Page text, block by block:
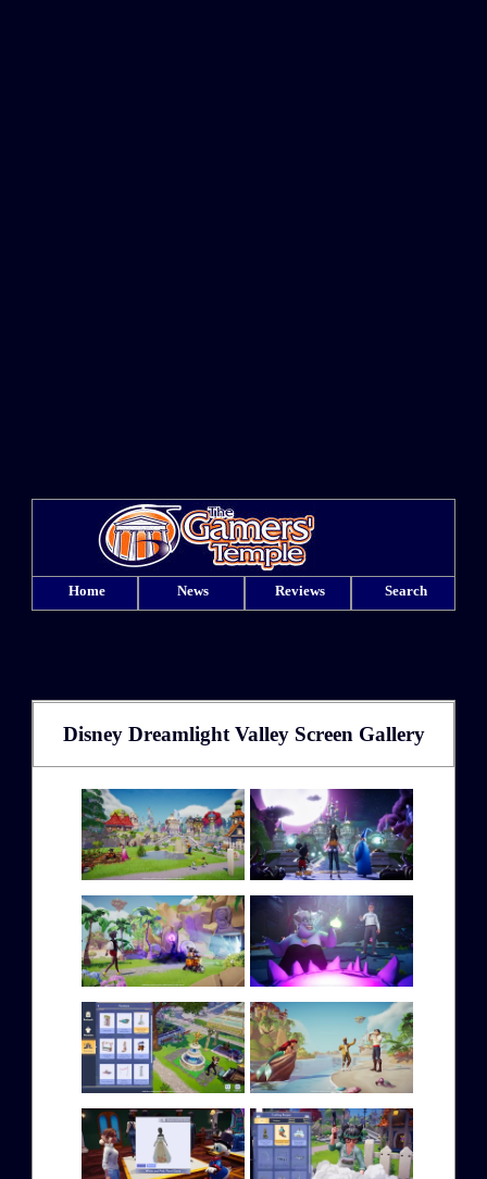
Home News Reviews Search
Disney Dreamlight Valley Screen Gallery